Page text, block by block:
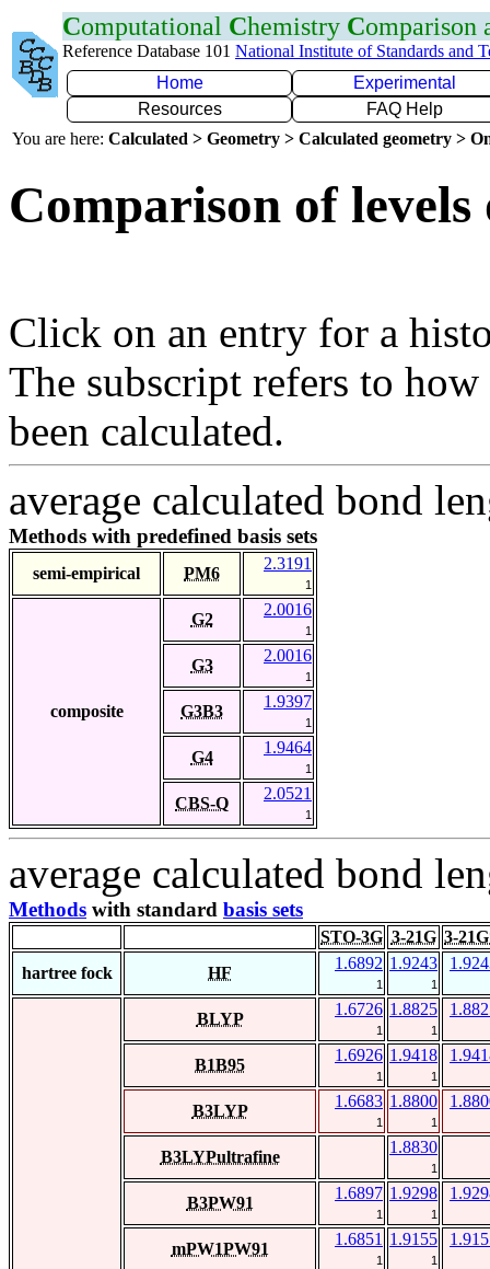
Computational Chemistry Comparison
Reference Database 101 National Institute of Standards and
Home
Experimental
Resources
FAQ Help
You are here: Calculated > Geometry > Calculated geometry >
Comparison of
Click on an entry for a
The subscript refers to
been calculated.
average calculated bond
Methods with predefined basis sets
semi-empirical PM6
2.3191
1
composite
G2
2.0016
1
G3
2.0016
1
G3B3
1.9397
1
G4
1.9464
1
CBS-Q
2.0521
1
average calculated bond
Methods with standard basis sets
STO-3G 3-21G 3-
hartree fock
HF
1.6892
1
1.9243
1
BLYP
1.6726
1
1.8825
1
B1B95
1.6926
1
1.9418
1
B3LYP
1.6683
1
1.8800
1
B3LYPultrafine
1.8830
1
B3PW91
1.6897
1
1.9298
1
mPW1PW91
1.6851
1
1.9155
1